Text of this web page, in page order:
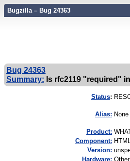
Bugzilla – Bug 24363
Bug 24363
Summary: Is rfc2119 "required"
Status:
Alias: None
Product:
Component:
Version:
Hardware: